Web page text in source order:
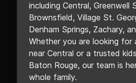
including Central, Greenwell
Brownsfield, Village St.
Denham Springs, Zachary,
Whether you are looking for
near Central or a trusted
Baton Rouge, our team is
whole family.